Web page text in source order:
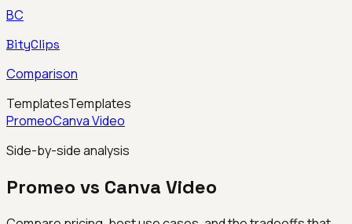
BC
BityClips
Comparison
TemplatesTemplates
PromeoCanva Video
Side-by-side analysis
Promeo vs Canva Video